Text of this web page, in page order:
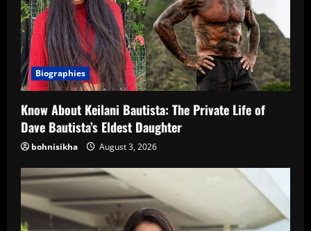
Biographies
Know About Keilani Bautista: The Private Life of
Dave Bautista’s Eldest Daughter
bohnisikha August 3, 2026